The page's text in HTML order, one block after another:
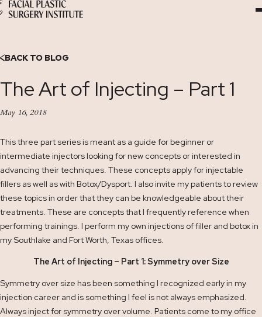
Skip
to
BACK TO BLOG
The Art of Injecting – Part 1
May 16, 2018
This three part series is meant as a guide for beginner or
intermediate injectors looking for new concepts or interested in
advancing their techniques. These concepts apply for injectable
fillers as well as with Botox/Dysport. I also invite my patients to review
these topics in order that they can be knowledgeable about their
treatments. These are concepts that I frequently reference when
performing trainings. I perform my own injections of filler and botox in
my Southlake and Fort Worth, Texas offices.
The Art of Injecting – Part 1: Symmetry over Size
Symmetry over size has been something I recognized early in my
injection career and is something I feel is not always emphasized.
Always inject for symmetry over volume. Patients come to my office